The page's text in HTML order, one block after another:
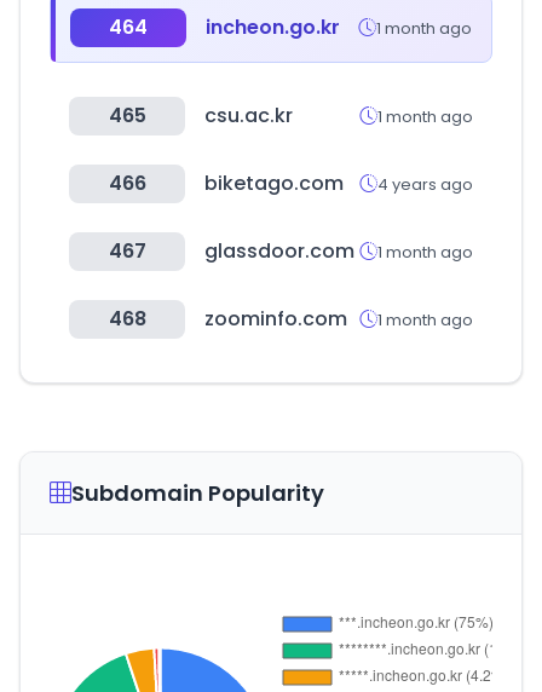
464 incheon.go.kr 1 month ago
465 csu.ac.kr 1 month ago
466 biketago.com 4 years ago
467 glassdoor.com 1 month ago
468 zoominfo.com 1 month ago
Subdomain Popularity